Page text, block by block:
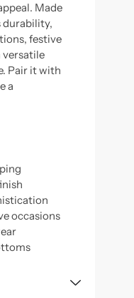
Made
durability,
festive
versatile
Pair it with
a
occasions